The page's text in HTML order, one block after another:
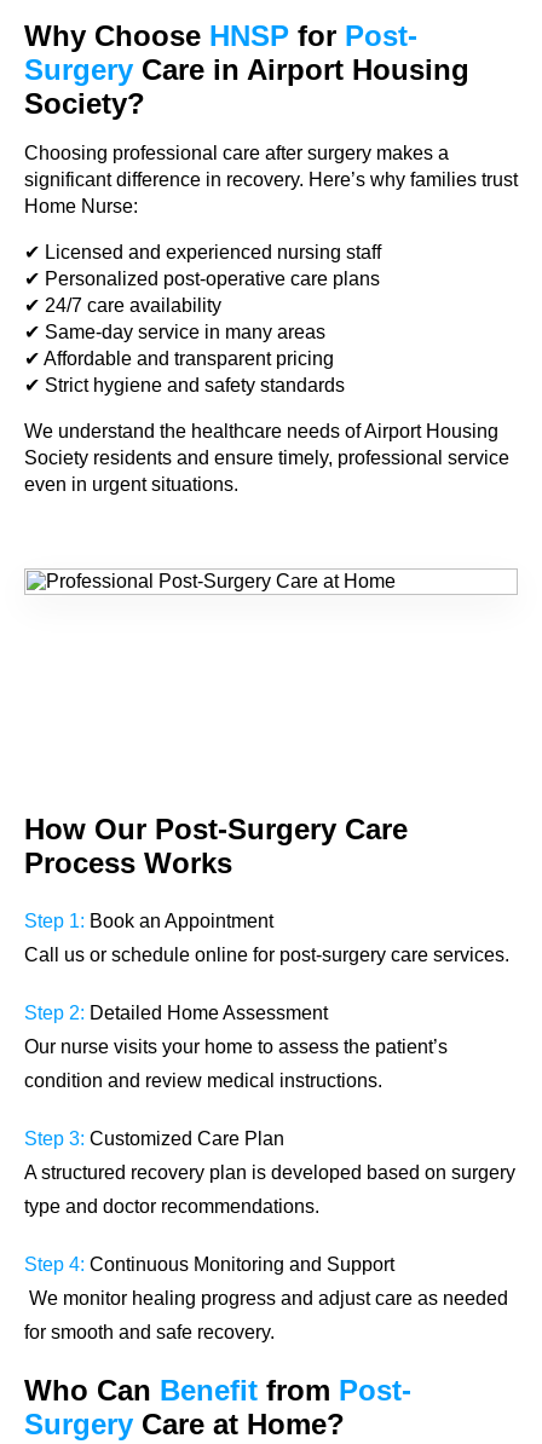
Why Choose HNSP for Post-
Surgery Care in Airport Housing
Society?
Choosing professional care after surgery makes a
significant difference in recovery. Here’s why families trust
Home Nurse:
✔ Licensed and experienced nursing staff
✔ Personalized post-operative care plans
✔ 24/7 care availability
✔ Same-day service in many areas
✔ Affordable and transparent pricing
✔ Strict hygiene and safety standards
We understand the healthcare needs of Airport Housing
Society residents and ensure timely, professional service
even in urgent situations.
How Our Post-Surgery Care
Process Works
Step 1: Book an Appointment
Call us or schedule online for post-surgery care services.
Step 2: Detailed Home Assessment
Our nurse visits your home to assess the patient’s
condition and review medical instructions.
Step 3: Customized Care Plan
A structured recovery plan is developed based on surgery
type and doctor recommendations.
Step 4: Continuous Monitoring and Support
We monitor healing progress and adjust care as needed
for smooth and safe recovery.
Who Can Benefit from Post-
Surgery Care at Home?